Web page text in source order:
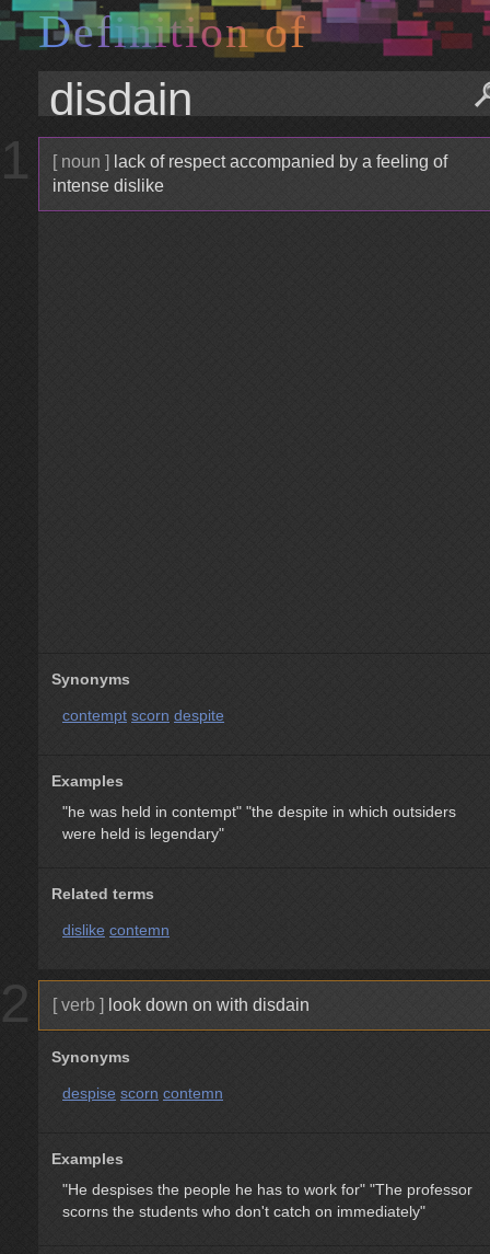
Definition of
1 [ noun ] lack of respect accompanied by a feeling of
intense dislike
Synonyms
contempt scorn despite
Examples
"he was held in contempt" "the despite in which outsiders
were held is legendary"
Related terms
dislike contemn
2 [ verb ] look down on with disdain
Synonyms
despise scorn contemn
Examples
"He despises the people he has to work for" "The professor
scorns the students who don't catch on immediately"